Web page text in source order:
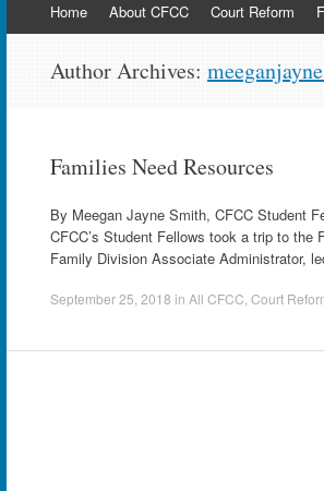
to
Home About CFCC Court Reform
Author Archives:
Families Need Resources
By Meegan Jayne Smith, CFCC Student
CFCC’s Student Fellows took a trip to
Family Division Associate Administrator,
September 25, 2018 in All CFCC Court